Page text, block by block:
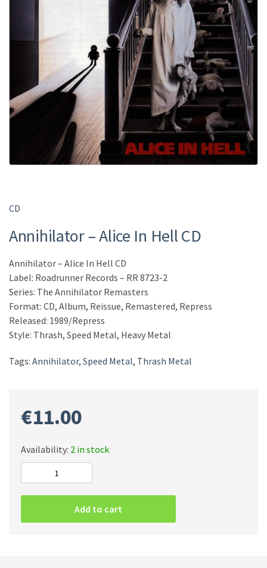
CD
Annihilator – Alice In Hell CD
Annihilator – Alice In Hell CD
Label: Roadrunner Records – RR 8723-2
Series: The Annihilator Remasters
Format: CD, Album, Reissue, Remastered, Repress
Released: 1989/Repress
Style: Thrash, Speed Metal, Heavy Metal
Tags: Annihilator, Speed Metal, Thrash Metal
€11.00
Availability: 2 in stock
Annihilator
Hell
Add to cart